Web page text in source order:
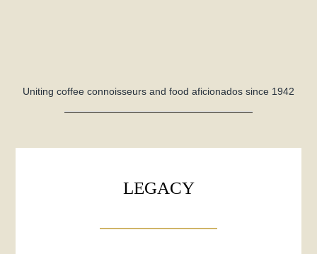
Uniting coffee connoisseurs and food aficionados since 1942
LEGACY